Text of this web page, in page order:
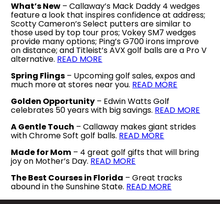
What’s New – Callaway’s Mack Daddy 4 wedges
feature a look that inspires confidence at address;
Scotty Cameron’s Select putters are similar to
those used by top tour pros; Vokey SM7 wedges
provide many options; Ping’s G700 irons improve
on distance; and Titleist’s AVX golf balls are a Pro V
alternative. READ MORE
Spring Flings – Upcoming golf sales, expos and
much more at stores near you. READ MORE
Golden Opportunity – Edwin Watts Golf
celebrates 50 years with big savings. READ MORE
A Gentle Touch – Callaway makes giant strides
with Chrome Soft golf balls. READ MORE
Made for Mom – 4 great golf gifts that will bring
joy on Mother’s Day. READ MORE
The Best Courses in Florida – Great tracks
abound in the Sunshine State. READ MORE